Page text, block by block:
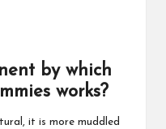
by which
works?
it is more muddled